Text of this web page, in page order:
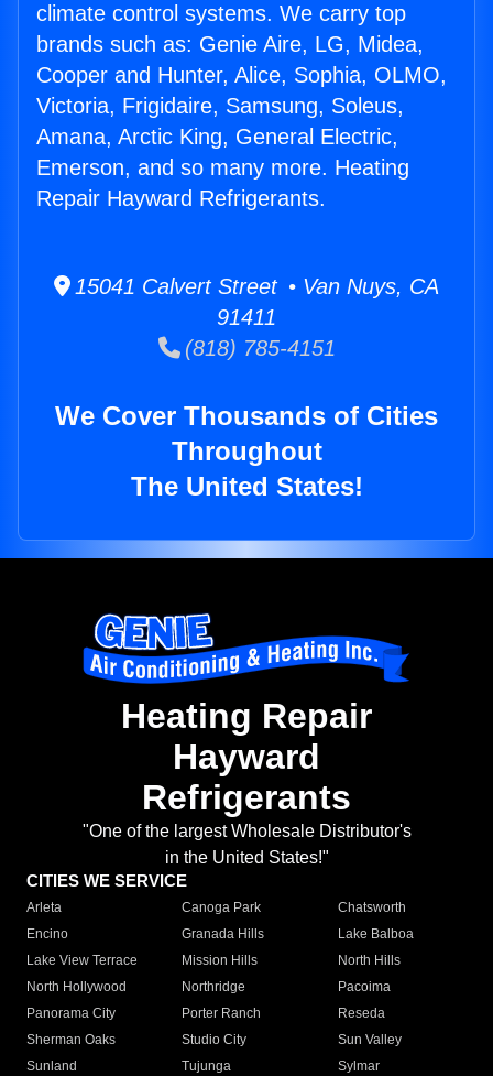
climate control systems. We carry top
brands such as: Genie Aire, LG, Midea,
Cooper and Hunter, Alice, Sophia, OLMO,
Victoria, Frigidaire, Samsung, Soleus,
Amana, Arctic King, General Electric,
Emerson, and so many more. Heating
Repair Hayward Refrigerants.
15041 Calvert Street • Van Nuys, CA
91411
(818) 785-4151
We Cover Thousands of Cities
Throughout
The United States!
Heating Repair
Hayward
Refrigerants
"One of the largest Wholesale Distributor's
in the United States!"
CITIES WE SERVICE
Arleta Canoga Park
Chatsworth
Encino
Granada Hills
Lake Balboa
Lake View Terrace
Mission Hills
North Hills
North Hollywood
Northridge
Pacoima
Panorama City
Porter Ranch
Reseda
Sherman Oaks
Studio City
Sun Valley
Sunland
Tujunga
Sylmar